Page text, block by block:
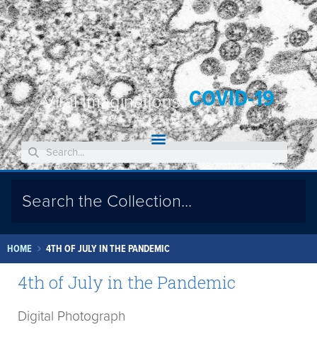
Viral Imaginations:COVID-19
HOME 4TH OF JULY IN THE PANDEMIC
4th of July in the Pandemic
Digital Photograph